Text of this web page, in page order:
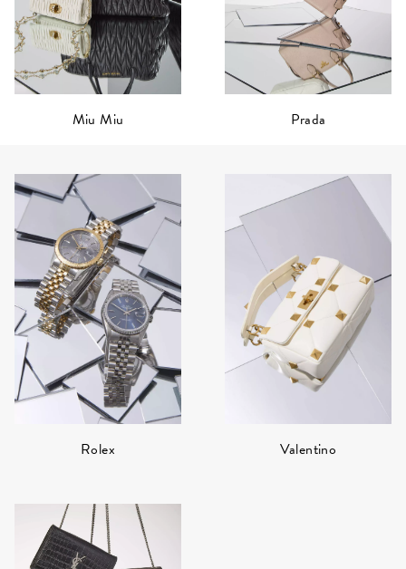
Miu Miu Prada
Rolex Valentino